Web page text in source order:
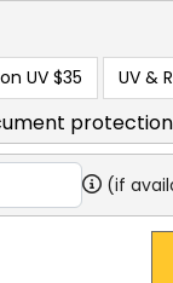
UV $35 UV &
(if